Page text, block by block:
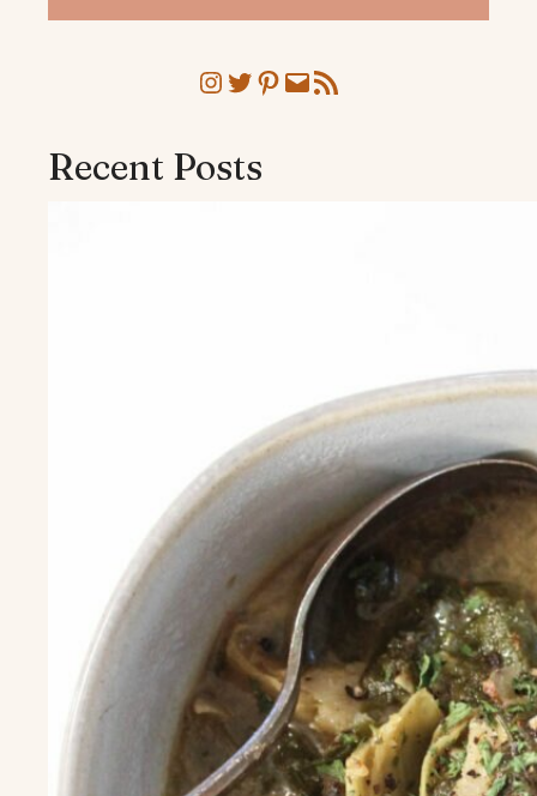
Instagram
Twitter
Pinterest
MailRSS Feed
Recent Posts